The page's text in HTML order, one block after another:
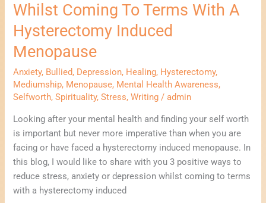
Whilst Coming To Terms With A
Hysterectomy Induced
Menopause
Anxiety, Bullied, Depression, Healing, Hysterectomy,
Mediumship, Menopause, Mental Health Awareness,
Selfworth,Spirituality,Stress,Writing /admin
Looking after your mental health and finding your self worth
is important but never more imperative than when you are
facing or have faced a hysterectomy induced menopause. In
this blog, I would like to share with you 3 positive ways to
reduce stress, anxiety or depression whilst coming to terms
with a hysterectomy induced